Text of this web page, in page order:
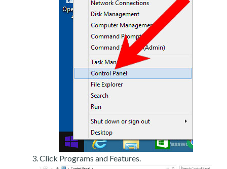
Click Programs and Features.